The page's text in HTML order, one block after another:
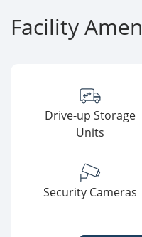
Facility
Drive-up Storage
Units
Security Cameras